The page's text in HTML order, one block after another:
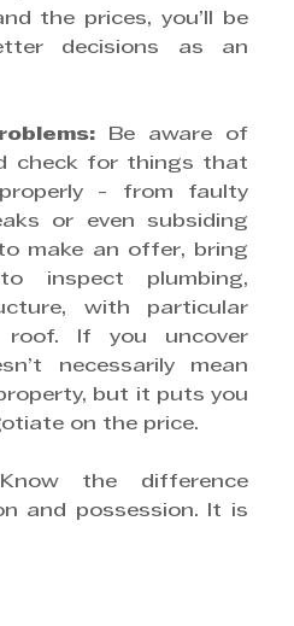
the prices, you’ll be
decisions as an
Be aware of
check for things that
- from faulty
or even subsiding
make an offer, bring
inspect plumbing,
with particular
If you uncover
necessarily mean
but it puts you
on the price.
the difference
and possession. It is